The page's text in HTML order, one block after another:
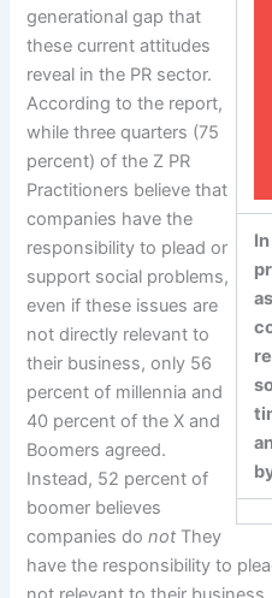
generational gap that
these current attitudes
reveal in the PR sector.
According to the report,
while three quarters (75
percent) of the Z PR
Practitioners believe that
companies have the
responsibility to plead or
support social problems,
even if these issues are
not directly relevant to
their business, only 56
percent of millennia and
40 percent of the X and
Boomers agreed.
Instead, 52 percent of
boomer believes
companies donot They
have the responsibility to